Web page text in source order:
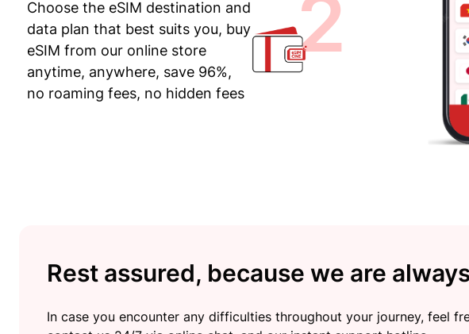
Choose the eSIM destination and
data plan that best suits you, buy
eSIM from our online store
anytime, anywhere, save 96%,
no roaming fees, no hidden fees
2
Rest assured, because we are
In case you encounter any difficulties throughout your journey, feel